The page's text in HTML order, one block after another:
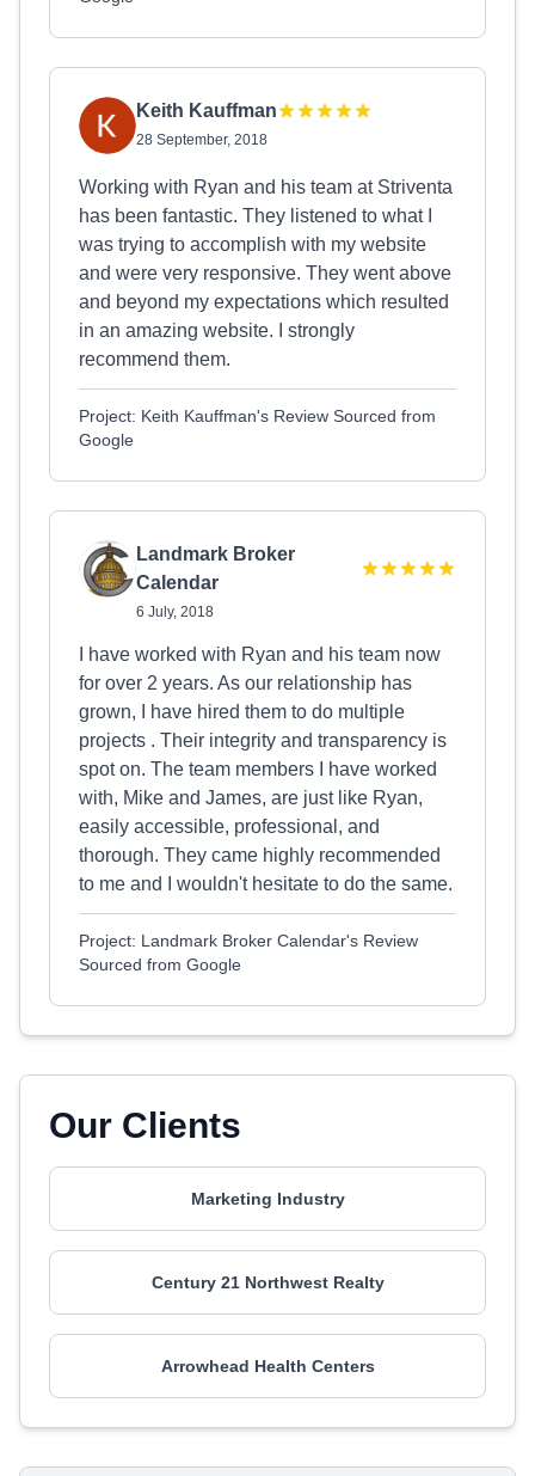
Keith Kauffman
28 September, 2018
Working with Ryan and his team at Striventa
has been fantastic. They listened to what I
was trying to accomplish with my website
and were very responsive. They went above
and beyond my expectations which resulted
in an amazing website. I strongly
recommend them.
Project: Keith Kauffman's Review Sourced from
Google
Landmark Broker
Calendar
6 July, 2018
I have worked with Ryan and his team now
for over 2 years. As our relationship has
grown, I have hired them to do multiple
projects . Their integrity and transparency is
spot on. The team members I have worked
with, Mike and James, are just like Ryan,
easily accessible, professional, and
thorough. They came highly recommended
to me and I wouldn't hesitate to do the same.
Project: Landmark Broker Calendar's Review
Sourced from Google
Our Clients
Marketing Industry
Century 21 Northwest Realty
Arrowhead Health Centers